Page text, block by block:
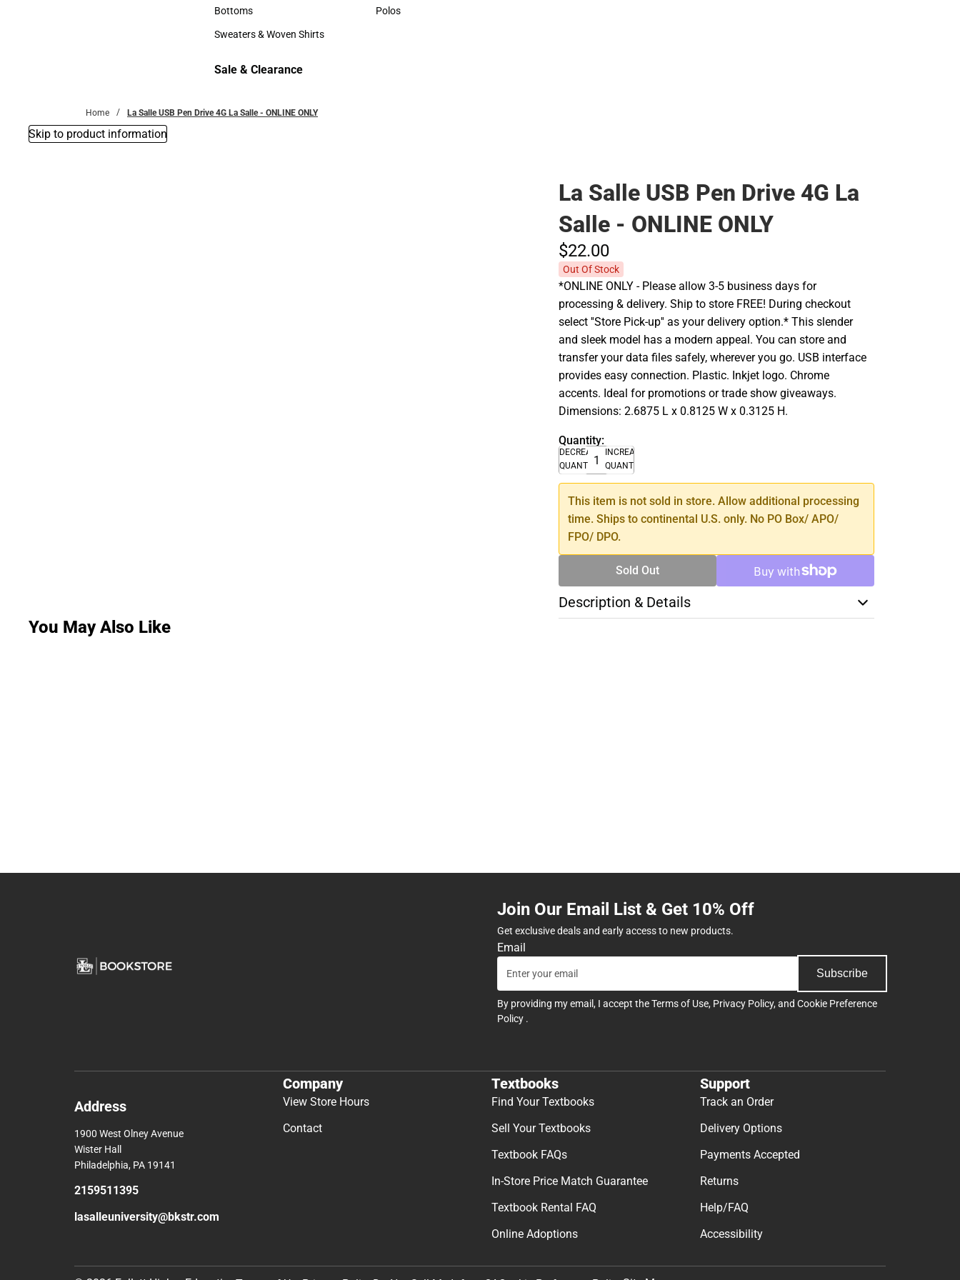
Accessories
Bottoms
Bottoms
Sweaters & Woven Shirts
Sweaters & Woven Shirts
Polos
Sale & Clearance
Home La Salle USB Pen Drive 4G La Salle - ONLINE ONLY
Skip to product information
La Salle USB Pen Drive 4G La
Salle - ONLINE ONLY
$22.00
Out Of Stock
*ONLINE ONLY - Please allow 3-5 business days for
processing & delivery. Ship to store FREE! During checkout
select ''Store Pick-up'' as your delivery option.* This slender
and sleek model has a modern appeal. You can store and
transfer your data files safely, wherever you go. USB interface
provides easy connection. Plastic. Inkjet logo. Chrome
accents. Ideal for promotions or trade show giveaways.
Dimensions: 2.6875 L x 0.8125 W x 0.3125 H.
Quantity:
DECREASE
QUANTITY
INCREASE
QUANTITY
This item is not sold in store. Allow additional processing
time. Ships to continental U.S. only. No PO Box/ APO/
FPO/ DPO.
Sold Out
Description & Details
You May Also Like
Join Our Email List & Get 10% Off
Get exclusive deals and early access to new products.
Email
Subscribe
By providing my email, I accept theTerms of Use, Privacy Policy, and Cookie Preference
Policy .
Address
1900 West Olney Avenue
Wister Hall
Philadelphia, PA 19141
2159511395
lasalleuniversity@bkstr.com
Company
View Store Hours
Contact
Textbooks
Find Your Textbooks
Sell Your Textbooks
Textbook FAQs
In-Store Price Match Guarantee
Textbook Rental FAQ
Online Adoptions
Support
Track an Order
Delivery Options
Payments Accepted
Returns
Help/FAQ
Accessibility